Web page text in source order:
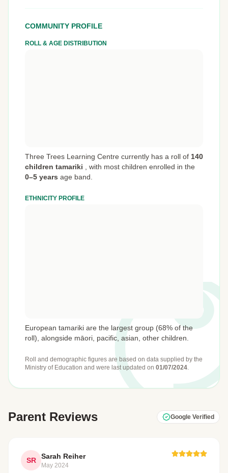
COMMUNITY PROFILE
ROLL & AGE DISTRIBUTION
Three Trees Learning Centre currently has a roll of 140
children tamariki , with most children enrolled in the
0–5 years age band.
ETHNICITY PROFILE
European tamariki are the largest group (68% of the
roll), alongside māori, pacific, asian, other children.
Roll and demographic figures are based on data supplied by the
Ministry of Education and were last updated on 01/07/2024.
Parent Reviews Google Verified
SR Sarah Reiher
May 2024